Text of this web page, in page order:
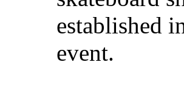
established
event.